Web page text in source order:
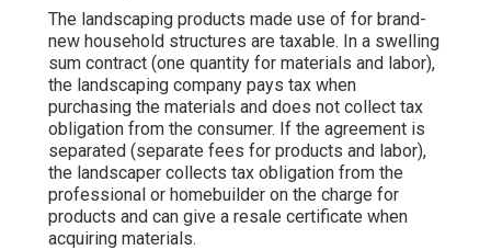
The landscaping products made use of for brand-
new household structures are taxable. In a swelling
sum contract (one quantity for materials and labor),
the landscaping company pays tax when
purchasing the materials and does not collect tax
obligation from the consumer. If the agreement is
separated (separate fees for products and labor),
the landscaper collects tax obligation from the
professional or homebuilder on the charge for
products and can give a resale certificate when
acquiring materials.